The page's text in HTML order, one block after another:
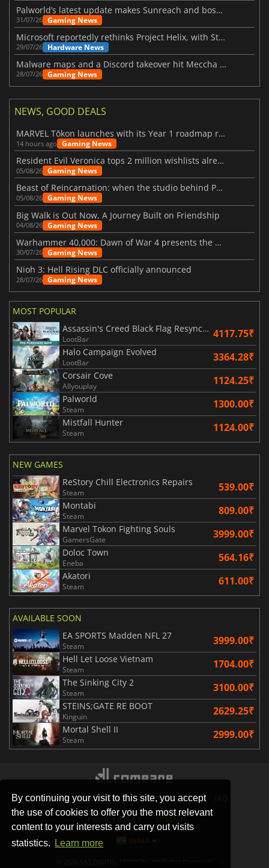
By continuing your visit to this site, you accept
the use of cookies to offer you the most relevant
content to your interests and carry out visits
statistics.
Learn more
Palworld’s latest update makes Sunreach and boss battles more stable
31/07/26 Gaming News
Microsoft reportedly rethinks Project Helix, with Steam support now at risk
29/07/26 Hardware News
Malware maps and a Discord takeover hit Meccha Chameleon
28/07/26 Gaming News
NEWS, GOOD DEALS
MARVEL Tōkon launches with its Year 1 roadmap revealed
14 hours ago Gaming News
Resident Evil Veronica tops 2 million wishlists already
05/08/26 Gaming News
Beast of Reincarnation: when the studio behind Pokémon takes a new path
05/08/26 Gaming News
Big Walk is Out Now, A Journey Built on Friendship
04/08/26 Gaming News
Warhammer 40,000: Dawn of War 4 presents the Necron faction
30/07/26 Gaming News
Nioh 3: Hell Rising DLC officially announced
28/07/26 Gaming News
MOST POPULAR
Assassin's Creed Black Flag Resynced
LootBar 4117.75₹
Halo Campaign Evolved
LootBar 3364.28₹
Corsair Cove
Allyouplay 1124.25₹
Palworld
Steam 1300.00₹
Mistfall Hunter
Steam 1124.00₹
NEW GAMES
ReStory Chill Electronics Repairs
Steam 539.00₹
Montabi
Steam 809.00₹
Marvel Tokon Fighting Souls
GamersGate 3999.00₹
Doloc Town
Eneba 564.16₹
Akatori
Steam 611.00₹
AVAILABLE SOON
EA SPORTS Madden NFL 27
Steam 3999.00₹
Hell Let Loose Vietnam
Steam 1704.00₹
The Sinking City 2
Steam 3100.00₹
STEINS;GATE RE BOOT
Kinguin 2629.25₹
Mortal Shell II
Steam 2999.00₹
STORES GAMING PLATFORMS CONTACT
PRIVACY POLICY